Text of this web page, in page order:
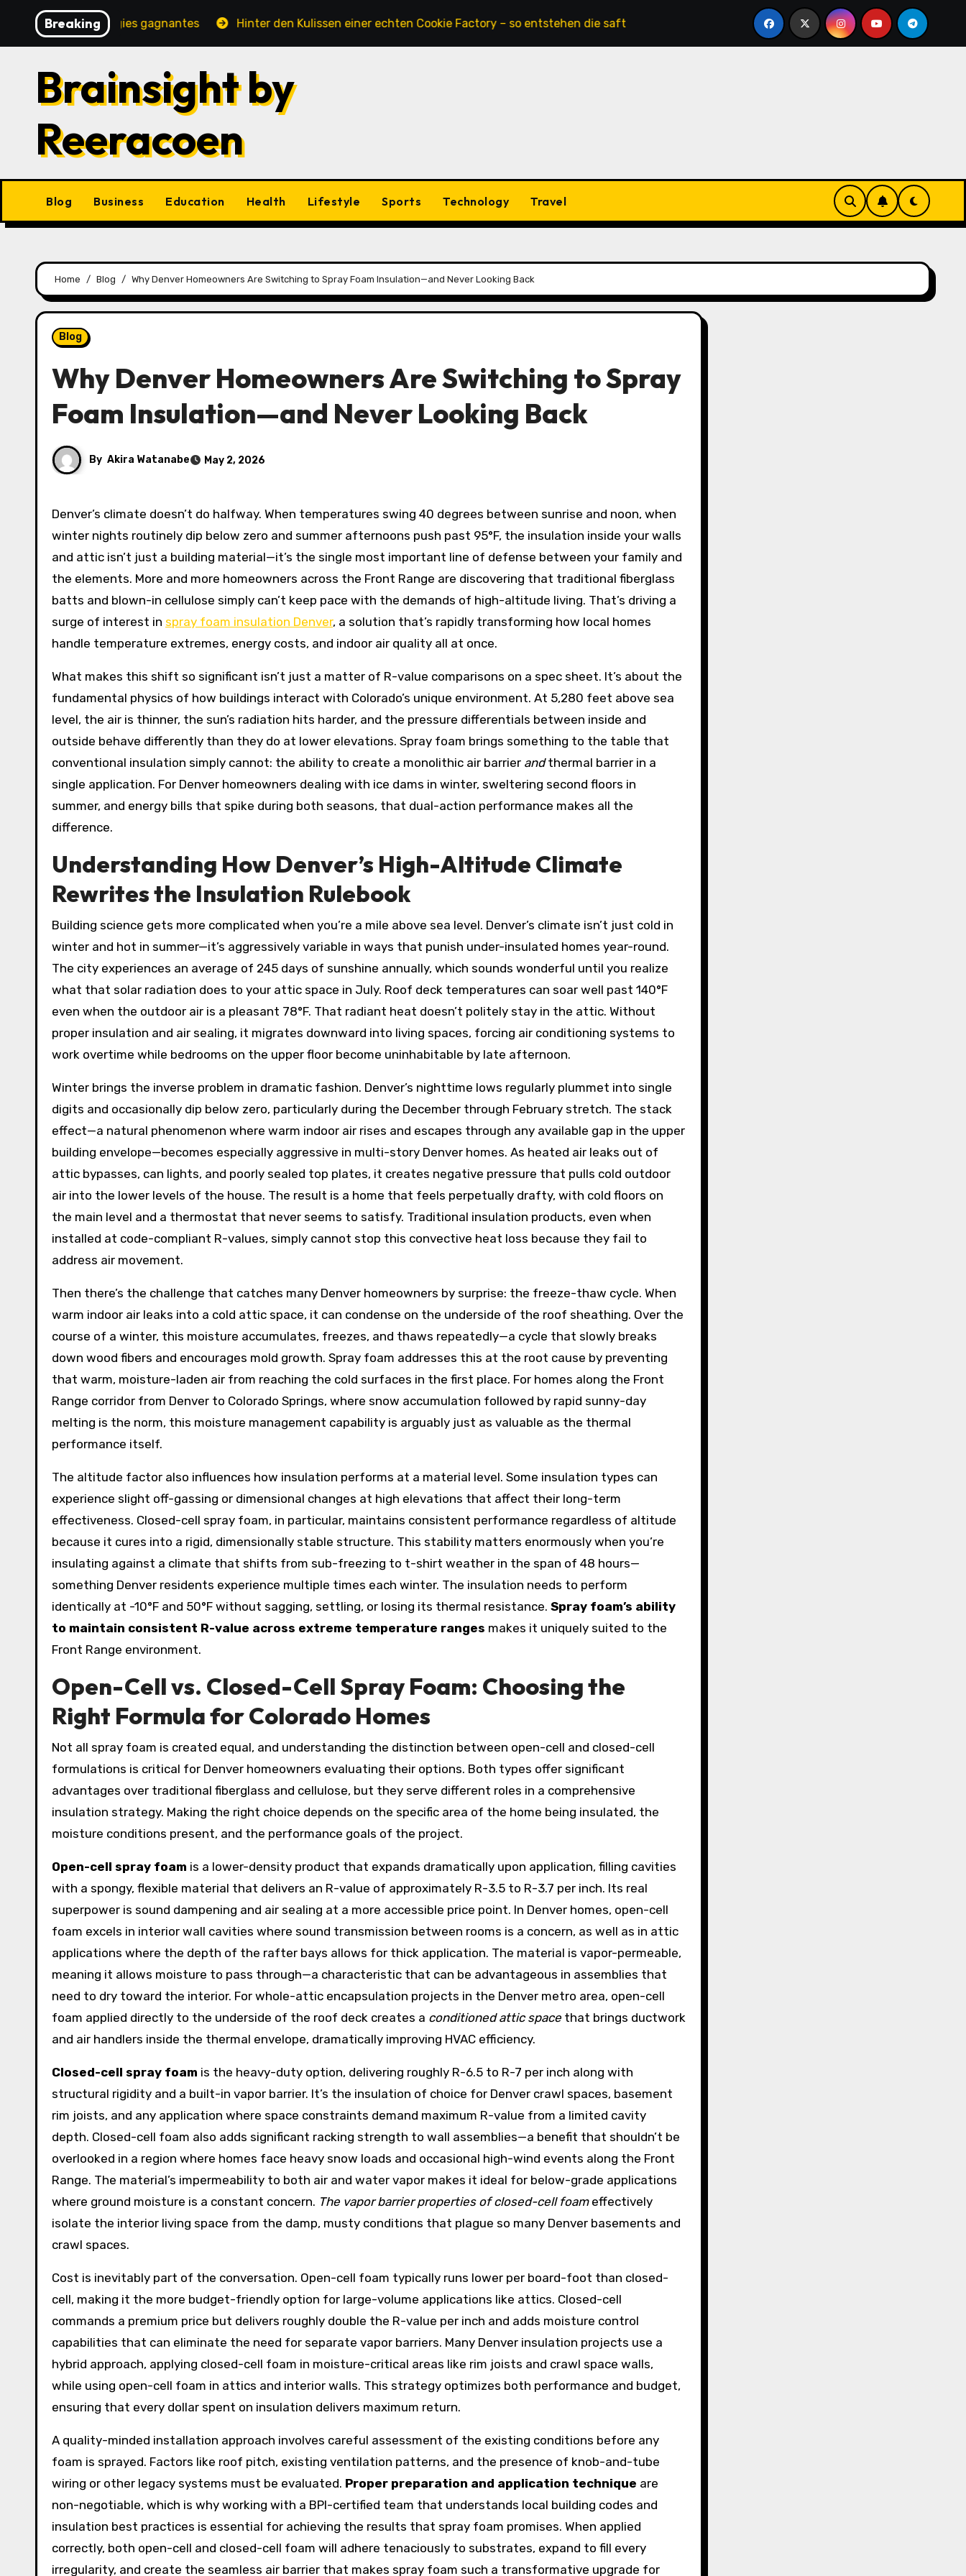
content
Breaking
et stratégies gagnantes Hinter den Kulissen einer echten Cookie Factory – so entstehen die saftigsten Keks-Innovationen Casinos online sin verificación: lo que
Brainsight by
Reeracoen
Blog Business Education Health Lifestyle Sports Technology Travel
Home Blog Why Denver Homeowners Are Switching to Spray Foam Insulation—and Never Looking Back
Blog
Why Denver Homeowners Are Switching to Spray
Foam Insulation—and Never Looking Back
By Akira Watanabe May 2, 2026
Denver’s climate doesn’t do halfway. When temperatures swing 40 degrees between sunrise and noon, when
winter nights routinely dip below zero and summer afternoons push past 95°F, the insulation inside your walls
and attic isn’t just a building material—it’s the single most important line of defense between your family and
the elements. More and more homeowners across the Front Range are discovering that traditional fiberglass
batts and blown-in cellulose simply can’t keep pace with the demands of high-altitude living. That’s driving a
surge of interest in spray foam insulation Denver, a solution that’s rapidly transforming how local homes
handle temperature extremes, energy costs, and indoor air quality all at once.
What makes this shift so significant isn’t just a matter of R-value comparisons on a spec sheet. It’s about the
fundamental physics of how buildings interact with Colorado’s unique environment. At 5,280 feet above sea
level, the air is thinner, the sun’s radiation hits harder, and the pressure differentials between inside and
outside behave differently than they do at lower elevations. Spray foam brings something to the table that
conventional insulation simply cannot: the ability to create a monolithic air barrier andthermal barrier in a
single application. For Denver homeowners dealing with ice dams in winter, sweltering second floors in
summer, and energy bills that spike during both seasons, that dual-action performance makes all the
difference.
Understanding How Denver’s High-Altitude Climate
Rewrites the Insulation Rulebook
Building science gets more complicated when you’re a mile above sea level. Denver’s climate isn’t just cold in
winter and hot in summer—it’s aggressively variable in ways that punish under-insulated homes year-round.
The city experiences an average of 245 days of sunshine annually, which sounds wonderful until you realize
what that solar radiation does to your attic space in July. Roof deck temperatures can soar well past 140°F
even when the outdoor air is a pleasant 78°F. That radiant heat doesn’t politely stay in the attic. Without
proper insulation and air sealing, it migrates downward into living spaces, forcing air conditioning systems to
work overtime while bedrooms on the upper floor become uninhabitable by late afternoon.
Winter brings the inverse problem in dramatic fashion. Denver’s nighttime lows regularly plummet into single
digits and occasionally dip below zero, particularly during the December through February stretch. The stack
effect—a natural phenomenon where warm indoor air rises and escapes through any available gap in the upper
building envelope—becomes especially aggressive in multi-story Denver homes. As heated air leaks out of
attic bypasses, can lights, and poorly sealed top plates, it creates negative pressure that pulls cold outdoor
air into the lower levels of the house. The result is a home that feels perpetually drafty, with cold floors on
the main level and a thermostat that never seems to satisfy. Traditional insulation products, even when
installed at code-compliant R-values, simply cannot stop this convective heat loss because they fail to
address air movement.
Then there’s the challenge that catches many Denver homeowners by surprise: the freeze-thaw cycle. When
warm indoor air leaks into a cold attic space, it can condense on the underside of the roof sheathing. Over the
course of a winter, this moisture accumulates, freezes, and thaws repeatedly—a cycle that slowly breaks
down wood fibers and encourages mold growth. Spray foam addresses this at the root cause by preventing
that warm, moisture-laden air from reaching the cold surfaces in the first place. For homes along the Front
Range corridor from Denver to Colorado Springs, where snow accumulation followed by rapid sunny-day
melting is the norm, this moisture management capability is arguably just as valuable as the thermal
performance itself.
The altitude factor also influences how insulation performs at a material level. Some insulation types can
experience slight off-gassing or dimensional changes at high elevations that affect their long-term
effectiveness. Closed-cell spray foam, in particular, maintains consistent performance regardless of altitude
because it cures into a rigid, dimensionally stable structure. This stability matters enormously when you’re
insulating against a climate that shifts from sub-freezing to t-shirt weather in the span of 48 hours—
something Denver residents experience multiple times each winter. The insulation needs to perform
identically at -10°F and 50°F without sagging, settling, or losing its thermal resistance. Spray foam’s ability
to maintain consistent R-value across extreme temperature ranges makes it uniquely suited to the
Front Range environment.
Open-Cell vs. Closed-Cell Spray Foam: Choosing the
Right Formula for Colorado Homes
Not all spray foam is created equal, and understanding the distinction between open-cell and closed-cell
formulations is critical for Denver homeowners evaluating their options. Both types offer significant
advantages over traditional fiberglass and cellulose, but they serve different roles in a comprehensive
insulation strategy. Making the right choice depends on the specific area of the home being insulated, the
moisture conditions present, and the performance goals of the project.
Open-cell spray foam is a lower-density product that expands dramatically upon application, filling cavities
with a spongy, flexible material that delivers an R-value of approximately R-3.5 to R-3.7 per inch. Its real
superpower is sound dampening and air sealing at a more accessible price point. In Denver homes, open-cell
foam excels in interior wall cavities where sound transmission between rooms is a concern, as well as in attic
applications where the depth of the rafter bays allows for thick application. The material is vapor-permeable,
meaning it allows moisture to pass through—a characteristic that can be advantageous in assemblies that
need to dry toward the interior. For whole-attic encapsulation projects in the Denver metro area, open-cell
foam applied directly to the underside of the roof deck creates a conditioned attic space that brings ductwork
and air handlers inside the thermal envelope, dramatically improving HVAC efficiency.
Closed-cell spray foam is the heavy-duty option, delivering roughly R-6.5 to R-7 per inch along with
structural rigidity and a built-in vapor barrier. It’s the insulation of choice for Denver crawl spaces, basement
rim joists, and any application where space constraints demand maximum R-value from a limited cavity
depth. Closed-cell foam also adds significant racking strength to wall assemblies—a benefit that shouldn’t be
overlooked in a region where homes face heavy snow loads and occasional high-wind events along the Front
Range. The material’s impermeability to both air and water vapor makes it ideal for below-grade applications
where ground moisture is a constant concern. The vapor barrier properties of closed-cell foameffectively
isolate the interior living space from the damp, musty conditions that plague so many Denver basements and
crawl spaces.
Cost is inevitably part of the conversation. Open-cell foam typically runs lower per board-foot than closed-
cell, making it the more budget-friendly option for large-volume applications like attics. Closed-cell
commands a premium price but delivers roughly double the R-value per inch and adds moisture control
capabilities that can eliminate the need for separate vapor barriers. Many Denver insulation projects use a
hybrid approach, applying closed-cell foam in moisture-critical areas like rim joists and crawl space walls,
while using open-cell foam in attics and interior walls. This strategy optimizes both performance and budget,
ensuring that every dollar spent on insulation delivers maximum return.
A quality-minded installation approach involves careful assessment of the existing conditions before any
foam is sprayed. Factors like roof pitch, existing ventilation patterns, and the presence of knob-and-tube
wiring or other legacy systems must be evaluated. Proper preparation and application technique are
non-negotiable, which is why working with a BPI-certified team that understands local building codes and
insulation best practices is essential for achieving the results that spray foam promises. When applied
correctly, both open-cell and closed-cell foam will adhere tenaciously to substrates, expand to fill every
irregularity, and create the seamless air barrier that makes spray foam such a transformative upgrade for